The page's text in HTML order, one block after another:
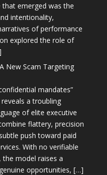
emerged was the
intentionality,
of performance
explored the role of
New Scam Targeting
mandates”
a troubling
of elite executive
flattery, precision
push toward paid
With no verifiable
model raises a
opportunities, […]